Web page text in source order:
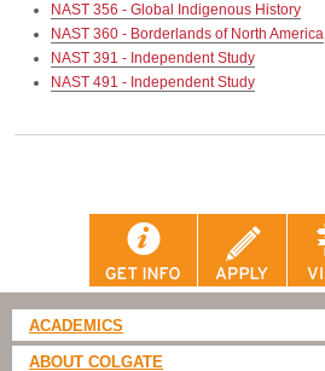
NAST 356 - Global Indigenous History
NAST 360 - Borderlands of North America
NAST 391 - Independent Study
NAST 491 - Independent Study
ACADEMICS
ABOUT COLGATE